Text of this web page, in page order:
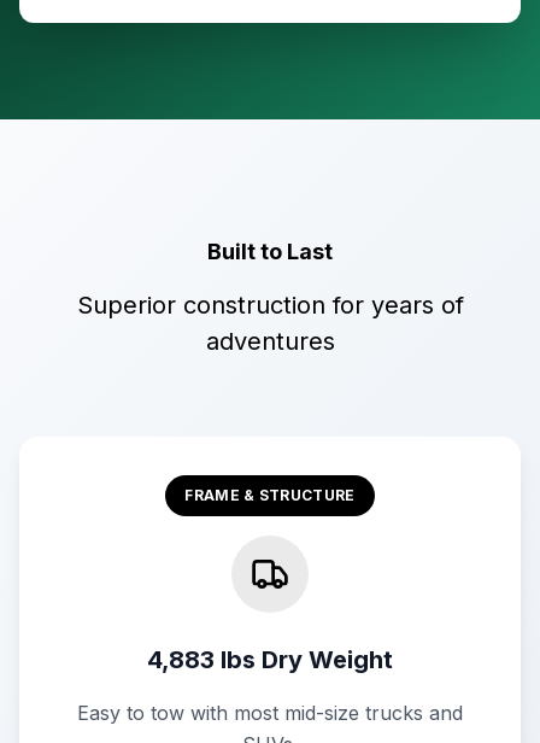
Built to Last
Superior construction for years of
adventures
FRAME & STRUCTURE
4,883 lbs Dry Weight
Easy to tow with most mid-size trucks and